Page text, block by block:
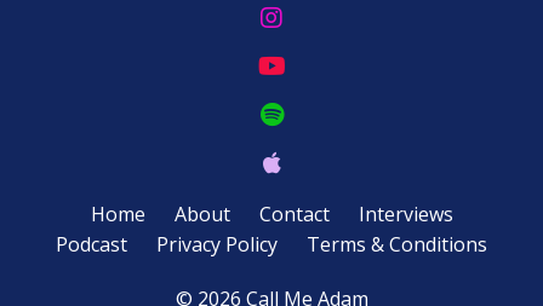
Home About Contact
Interviews
Podcast
Privacy Policy Terms & Conditions
© 2026 Call Me Adam